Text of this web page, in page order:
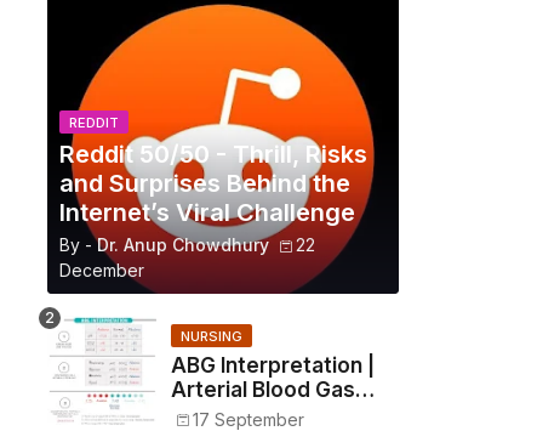
REDDIT
Reddit 50/50 - Thrill, Risks
and Surprises Behind the
Internet’s Viral Challenge
By - Dr. Anup Chowdhury
22
December
NURSING
ABG Interpretation |
Arterial Blood Gas
Analysis Made Simple
17 September